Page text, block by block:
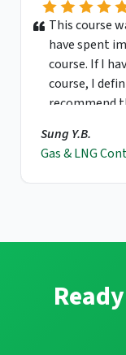
This course
have spent
course. If I
course, I
recommend
Sung Y.B.
Gas & LNG